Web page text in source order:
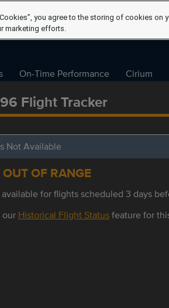
On-Time Performance Cirium
Flight Tracker
Not Available
OUT OF RANGE
for flights scheduled 3 days
our Historical Flight Statusfeature for
you agree to the storing of cookies on
marketing efforts.